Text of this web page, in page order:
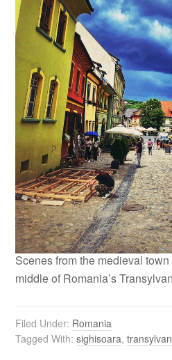
Scenes from the medieval
middle of Romania’s
Filed Under: Romania
Tagged With:sighisoara,